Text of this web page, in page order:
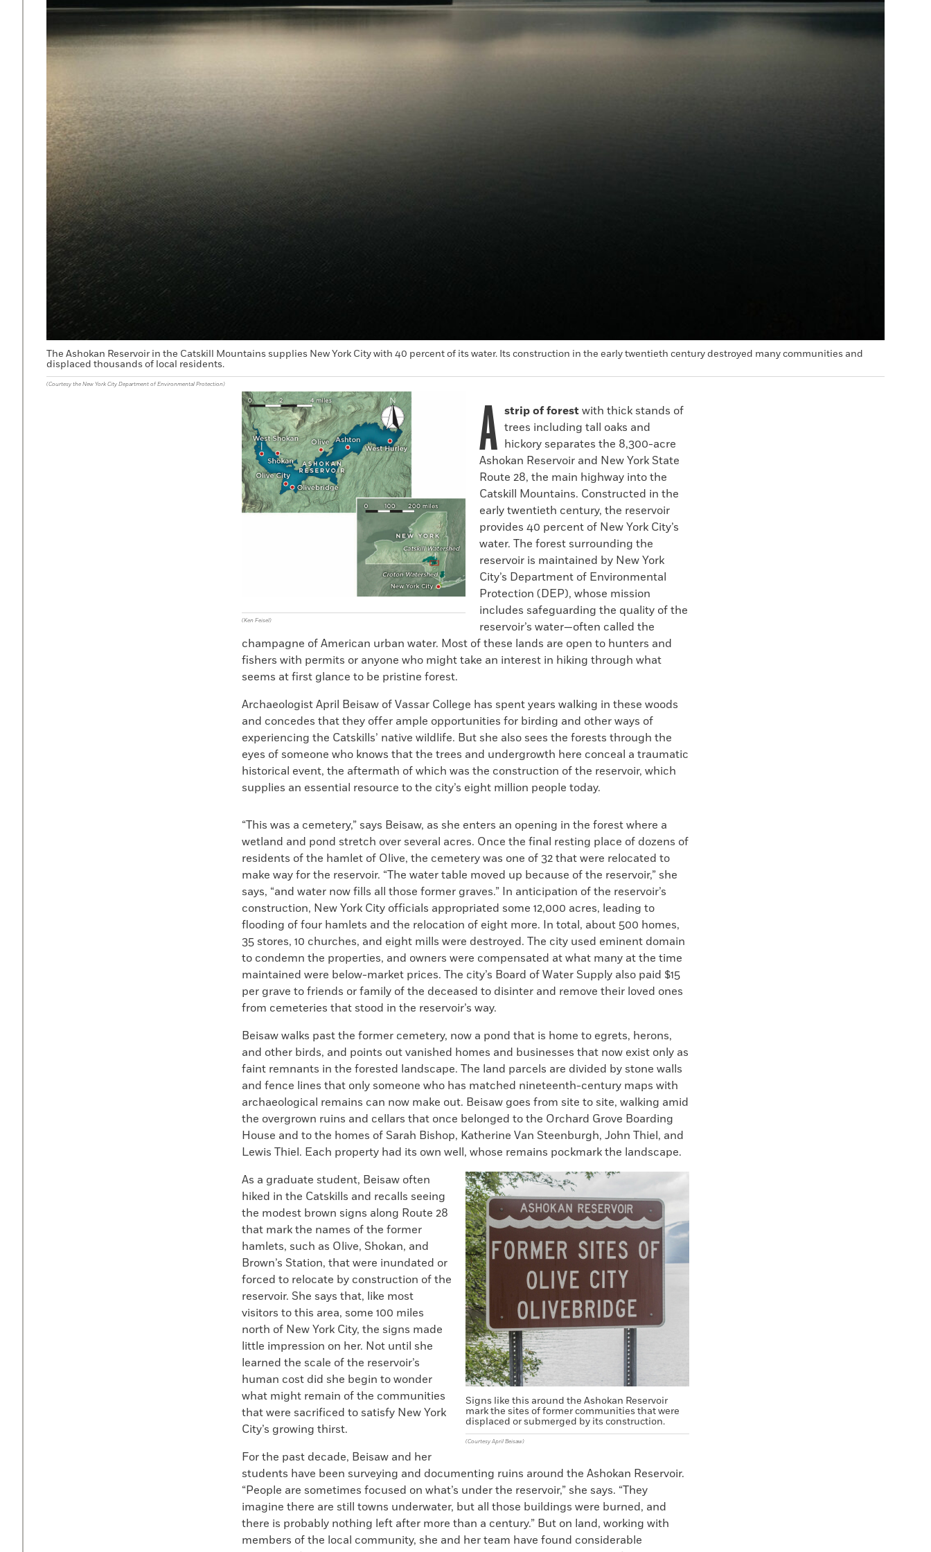
The Ashokan Reservoir in the Catskill Mountains supplies New York City with 40 percent of its water. Its construction in the early twentieth century destroyed many communities and
displaced thousands of local residents.
(Courtesy the New York City Department of Environmental Protection)
(Ken Feisel)
A strip of forestwith thick stands of
trees including tall oaks and
hickory separates the 8,300-acre
Ashokan Reservoir and New York State
Route 28, the main highway into the
Catskill Mountains. Constructed in the
early twentieth century, the reservoir
provides 40 percent of New York City’s
water. The forest surrounding the
reservoir is maintained by New York
City’s Department of Environmental
Protection (DEP), whose mission
includes safeguarding the quality of the
reservoir’s water—often called the
champagne of American urban water. Most of these lands are open to hunters and
fishers with permits or anyone who might take an interest in hiking through what
seems at first glance to be pristine forest.
Archaeologist April Beisaw of Vassar College has spent years walking in these woods
and concedes that they offer ample opportunities for birding and other ways of
experiencing the Catskills’ native wildlife. But she also sees the forests through the
eyes of someone who knows that the trees and undergrowth here conceal a traumatic
historical event, the aftermath of which was the construction of the reservoir, which
supplies an essential resource to the city’s eight million people today.
“This was a cemetery,” says Beisaw, as she enters an opening in the forest where a
wetland and pond stretch over several acres. Once the final resting place of dozens of
residents of the hamlet of Olive, the cemetery was one of 32 that were relocated to
make way for the reservoir. “The water table moved up because of the reservoir,” she
says, “and water now fills all those former graves.” In anticipation of the reservoir’s
construction, New York City officials appropriated some 12,000 acres, leading to
flooding of four hamlets and the relocation of eight more. In total, about 500 homes,
35 stores, 10 churches, and eight mills were destroyed. The city used eminent domain
to condemn the properties, and owners were compensated at what many at the time
maintained were below-market prices. The city’s Board of Water Supply also paid $15
per grave to friends or family of the deceased to disinter and remove their loved ones
from cemeteries that stood in the reservoir’s way.
Beisaw walks past the former cemetery, now a pond that is home to egrets, herons,
and other birds, and points out vanished homes and businesses that now exist only as
faint remnants in the forested landscape. The land parcels are divided by stone walls
and fence lines that only someone who has matched nineteenth-century maps with
archaeological remains can now make out. Beisaw goes from site to site, walking amid
the overgrown ruins and cellars that once belonged to the Orchard Grove Boarding
House and to the homes of Sarah Bishop, Katherine Van Steenburgh, John Thiel, and
Lewis Thiel. Each property had its own well, whose remains pockmark the landscape.
Signs like this around the Ashokan Reservoir
mark the sites of former communities that were
displaced or submerged by its construction.
(Courtesy April Beisaw)
As a graduate student, Beisaw often
hiked in the Catskills and recalls seeing
the modest brown signs along Route 28
that mark the names of the former
hamlets, such as Olive, Shokan, and
Brown’s Station, that were inundated or
forced to relocate by construction of the
reservoir. She says that, like most
visitors to this area, some 100 miles
north of New York City, the signs made
little impression on her. Not until she
learned the scale of the reservoir’s
human cost did she begin to wonder
what might remain of the communities
that were sacrificed to satisfy New York
City’s growing thirst.
For the past decade, Beisaw and her
students have been surveying and documenting ruins around the Ashokan Reservoir.
“People are sometimes focused on what’s under the reservoir,” she says. “They
imagine there are still towns underwater, but all those buildings were burned, and
there is probably nothing left after more than a century.” But on land, working with
members of the local community, she and her team have found considerable